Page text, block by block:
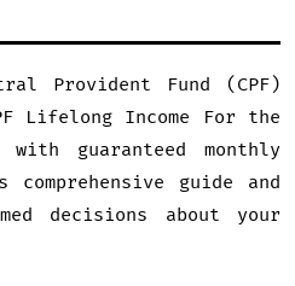
Provident Fund (CPF)
Lifelong Income For the
with guaranteed monthly
guide and
decisions about your